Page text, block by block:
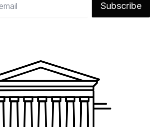
Subscribe